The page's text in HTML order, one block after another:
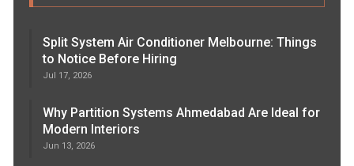
Split System Air Conditioner Melbourne: Things
to Notice Before Hiring
Jul 17, 2026
Why Partition Systems Ahmedabad Are Ideal for
Modern Interiors
Jun 13, 2026